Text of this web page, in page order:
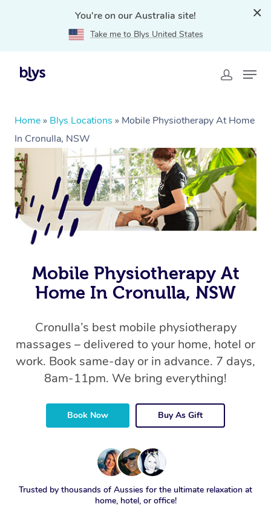
You're on our Australia site!
Take me to Blys United States
Home » Blys Locations » Mobile Physiotherapy At Home
In Cronulla, NSW
Mobile Physiotherapy At
Home In Cronulla, NSW
Cronulla’s best mobile physiotherapy
massages – delivered to your home, hotel or
work. Book same-day or in advance. 7 days,
8am-11pm. We bring everything!
Book Now Buy As Gift
Trusted by thousands of Aussies for the ultimate relaxation at
home, hotel, or office!